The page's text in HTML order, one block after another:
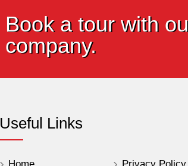
Book a tour with
company.
Useful Links